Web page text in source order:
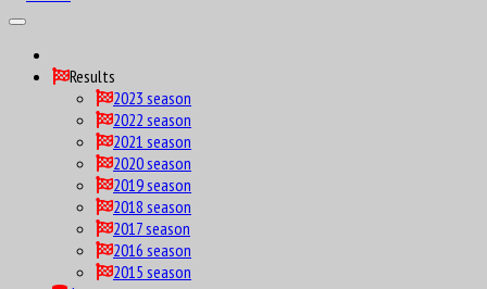
Results
2023 season
2022 season
2021 season
2020 season
2019 season
2018 season
2017 season
2016 season
2015 season